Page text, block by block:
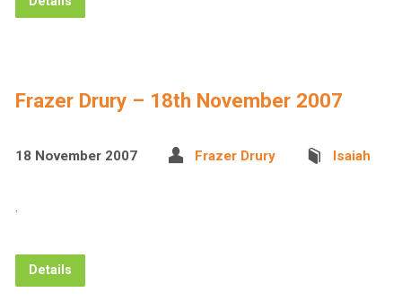
Frazer Drury – 18th November 2007
18 November 2007 Frazer Drury Isaiah
.
Details